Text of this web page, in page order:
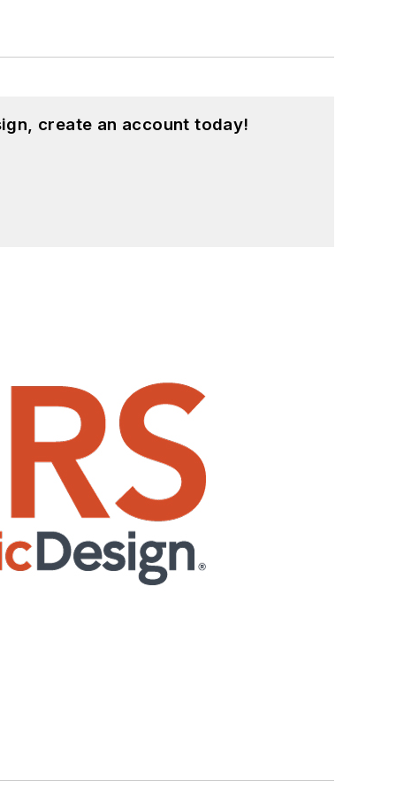
create an account today!